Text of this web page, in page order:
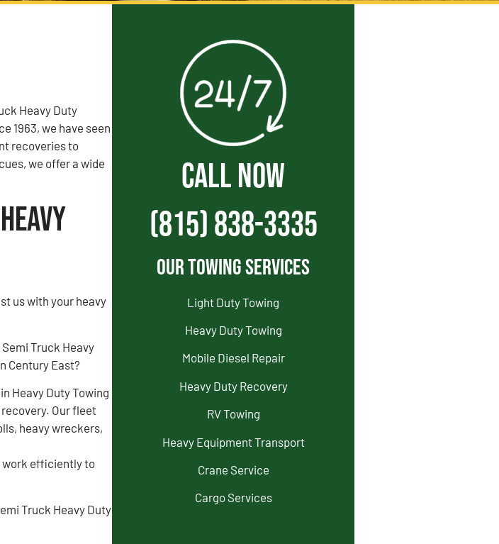
Heavy Duty
1963, we have seen
recoveries to
we offer a wide
us with your heavy
Semi Truck Heavy
Century East?
Heavy Duty Towing
Our fleet
heavy wreckers,
work efficiently to
Truck Heavy Duty
CALL NOW
(815) 838-3335
Our Towing Services
Light Duty Towing
Heavy Duty Towing
Mobile Diesel Repair
Heavy Duty Recovery
RV Towing
Heavy Equipment Transport
Crane Service
Cargo Services